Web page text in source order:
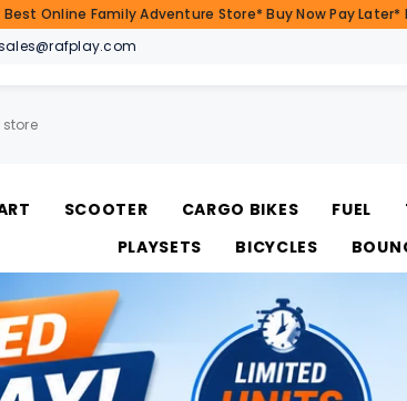
Best Online Family Adventure Store* Buy Now Pay
SCOOTER CARGO BIKES FUEL
PLAYSETS
BICYCLES